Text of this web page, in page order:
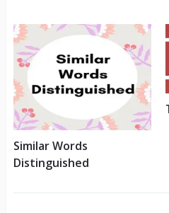
Similar Words
Distinguished